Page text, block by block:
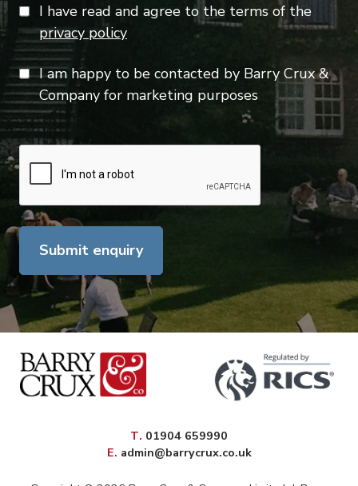
I have read and agree to the terms of the
privacy policy
I am happy to be contacted by Barry Crux &
Company for marketing purposes
Submit enquiry
Telephone
. 01904 659990
Email
. admin@barrycrux.co.uk